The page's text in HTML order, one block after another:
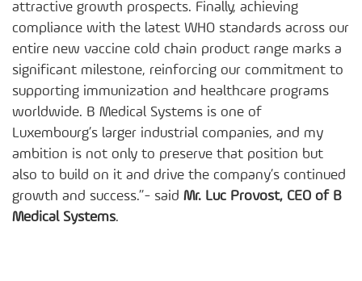
attractive growth prospects. Finally, achieving
compliance with the latest WHO standards across our
entire new vaccine cold chain product range marks a
significant milestone, reinforcing our commitment to
supporting immunization and healthcare programs
worldwide. B Medical Systems is one of
Luxembourg’s larger industrial companies, and my
ambition is not only to preserve that position but
also to build on it and drive the company’s continued
growth and success.”- said Mr. Luc Provost, CEO of B
Medical Systems.